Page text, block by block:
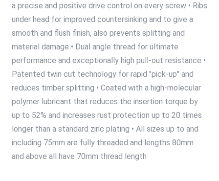
a precise and positive drive control on every screw • Ribs
under head for improved countersinking and to give a
smooth and flush finish, also prevents splitting and
material damage • Dual angle thread for ultimate
performance and exceptionally high pull-out resistance •
Patented twin cut technology for rapid "pick-up" and
reduces timber splitting • Coated with a high-molecular
polymer lubricant that reduces the insertion torque by
up to 52% and increases rust protection up to 20 times
longer than a standard zinc plating • All sizes up to and
including 75mm are fully threaded and lengths 80mm
and above all have 70mm thread length